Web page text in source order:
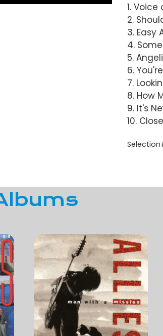
1.
2.
3. Easy
4.
5.
6.
7.
8. How
9. It's
10.